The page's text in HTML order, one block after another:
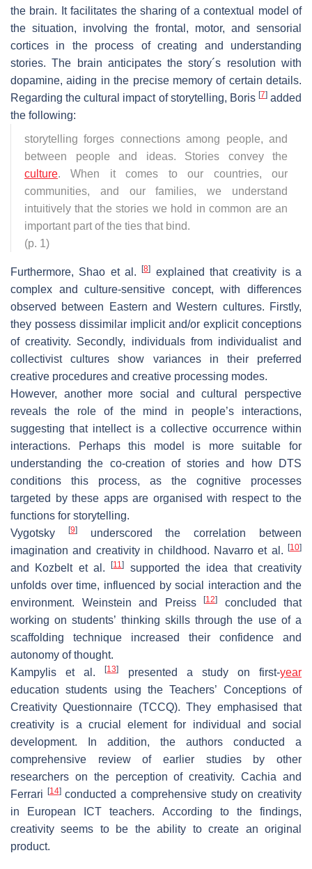
the brain. It facilitates the sharing of a contextual model of
the situation, involving the frontal, motor, and sensorial
cortices in the process of creating and understanding
stories. The brain anticipates the story´s resolution with
dopamine, aiding in the precise memory of certain details.
Regarding the cultural impact of storytelling, Boris [7]added
the following:
storytelling forges connections among people, and
between people and ideas. Stories convey the
culture. When it comes to our countries, our
communities, and our families, we understand
intuitively that the stories we hold in common are an
important part of the ties that bind.
(p. 1)
Furthermore, Shao et al.[8]
explained that creativity is a
complex and culture-sensitive concept, with differences
observed between Eastern and Western cultures. Firstly,
they possess dissimilar implicit and/or explicit conceptions
of creativity. Secondly, individuals from individualist and
collectivist cultures show variances in their preferred
creative procedures and creative processing modes.
However, another more social and cultural perspective
reveals the role of the mind in people’s interactions,
suggesting that intellect is a collective occurrence within
interactions. Perhaps this model is more suitable for
understanding the co-creation of stories and how DTS
conditions this process, as the cognitive processes
targeted by these apps are organised with respect to the
functions for storytelling.
Vygotsky
[9]underscored the correlation between
imagination and creativity in childhood. Navarro et al.
[10]
and Kozbelt et al.[11]
supported the idea that creativity
unfolds over time, influenced by social interaction and the
environment. Weinstein and Preiss
[12]
concluded that
working on students’ thinking skills through the use of a
scaffolding technique increased their confidence and
autonomy of thought.
Kampylis et al.[13] presented a study on first-year
education students using the Teachers’ Conceptions of
Creativity Questionnaire (TCCQ). They emphasised that
creativity is a crucial element for individual and social
development. In addition, the authors conducted a
comprehensive review of earlier studies by other
researchers on the perception of creativity. Cachia and
Ferrari
[14]conducted a comprehensive study on creativity
in European ICT teachers. According to the findings,
creativity seems to be the ability to create an original
product.